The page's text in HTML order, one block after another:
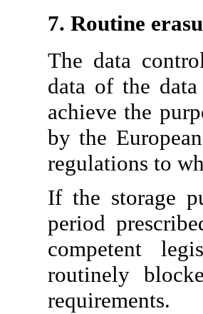
7. Routine
The data
data of the
achieve the
by the
regulations to
If the storage
period
competent
routinely
requirements.